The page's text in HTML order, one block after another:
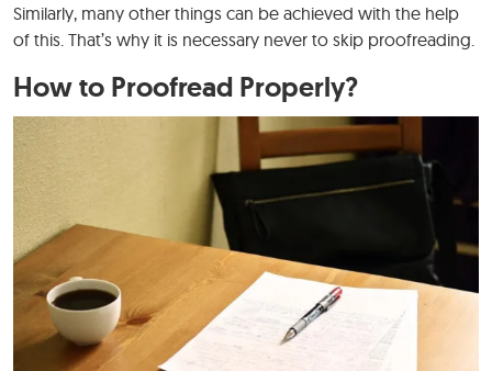
Similarly, many other things can be achieved with the help
of this. That’s why it is necessary never to skip proofreading.
How to Proofread Properly?